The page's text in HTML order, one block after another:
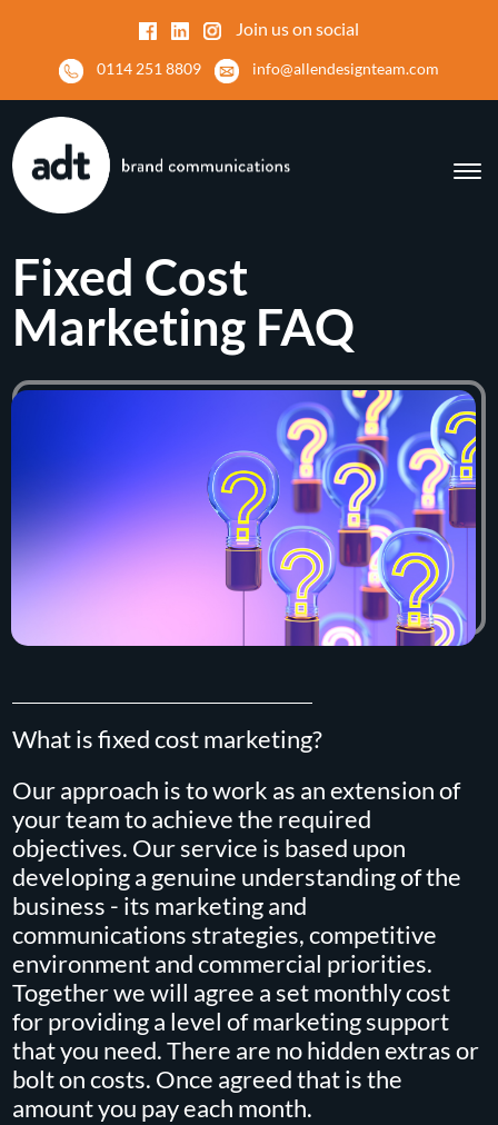
Join us on social
0114 251 8809 info@allendesignteam.com
Fixed Cost
Marketing FAQ
What is fixed cost marketing?
Our approach is to work as an extension of
your team to achieve the required
objectives. Our service is based upon
developing a genuine understanding of the
business - its marketing and
communications strategies, competitive
environment and commercial priorities.
Together we will agree a set monthly cost
for providing a level of marketing support
that you need. There are no hidden extras or
bolt on costs. Once agreed that is the
amount you pay each month.